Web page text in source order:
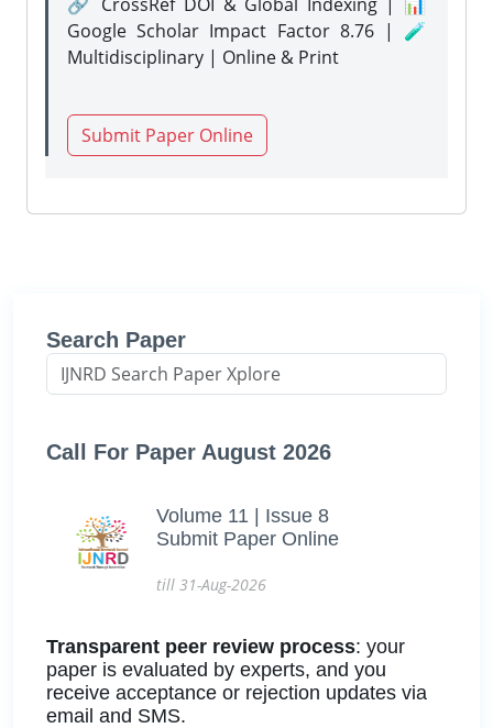
Google Scholar Impact Factor 8.76 | 🧪
Multidisciplinary | Online & Print
Submit Paper Online
Search Paper
Call For Paper August 2026
Volume 11 | Issue 8
Submit Paper Online
till 31-Aug-2026
Transparent peer review process: your
paper is evaluated by experts, and you
receive acceptance or rejection updates via
email and SMS.